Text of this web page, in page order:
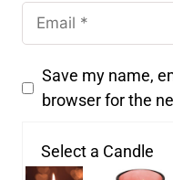
Save my name,
browser for the
Select a Candle